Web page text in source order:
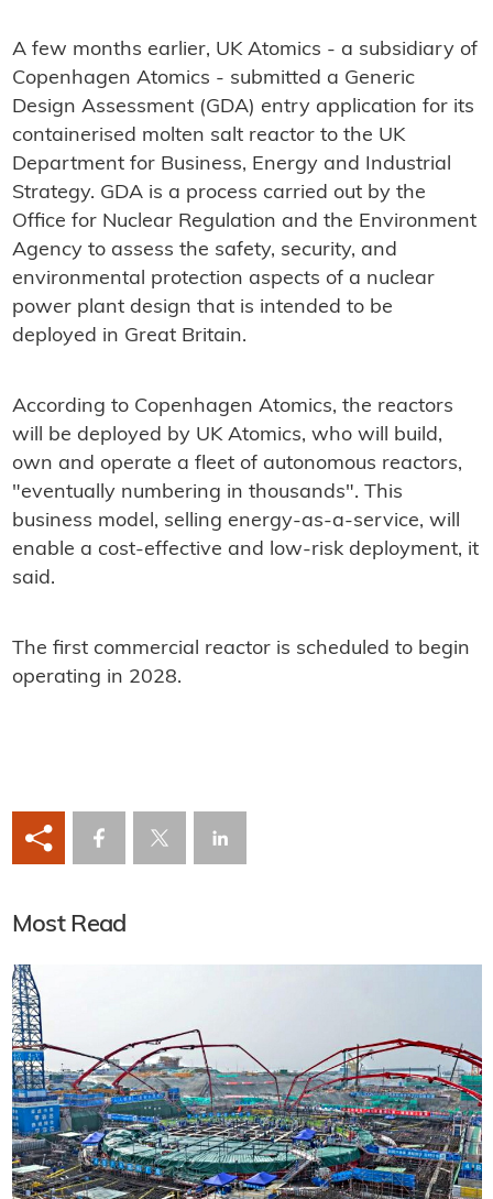
A few months earlier, UK Atomics - a subsidiary of
Copenhagen Atomics - submitted a Generic
Design Assessment (GDA) entry application for its
containerised molten salt reactor to the UK
Department for Business, Energy and Industrial
Strategy. GDA is a process carried out by the
Office for Nuclear Regulation and the Environment
Agency to assess the safety, security, and
environmental protection aspects of a nuclear
power plant design that is intended to be
deployed in Great Britain.
According to Copenhagen Atomics, the reactors
will be deployed by UK Atomics, who will build,
own and operate a fleet of autonomous reactors,
"eventually numbering in thousands". This
business model, selling energy-as-a-service, will
enable a cost-effective and low-risk deployment, it
said.
The first commercial reactor is scheduled to begin
operating in 2028.
Most Read